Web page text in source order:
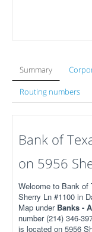
Summary
Routing numbers
Bank of
on 5956
Welcome to Bank of
Sherry Ln #1100 in
Map under Banks -
number (214) 346-
is located on 5956